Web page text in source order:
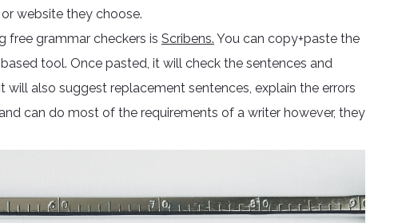
website they choose.
free grammar checkers is Scribens. You can copy+paste the
tool. Once pasted, it will check the sentences and
will also suggest replacement sentences, explain the errors
can do most of the requirements of a writer however, they